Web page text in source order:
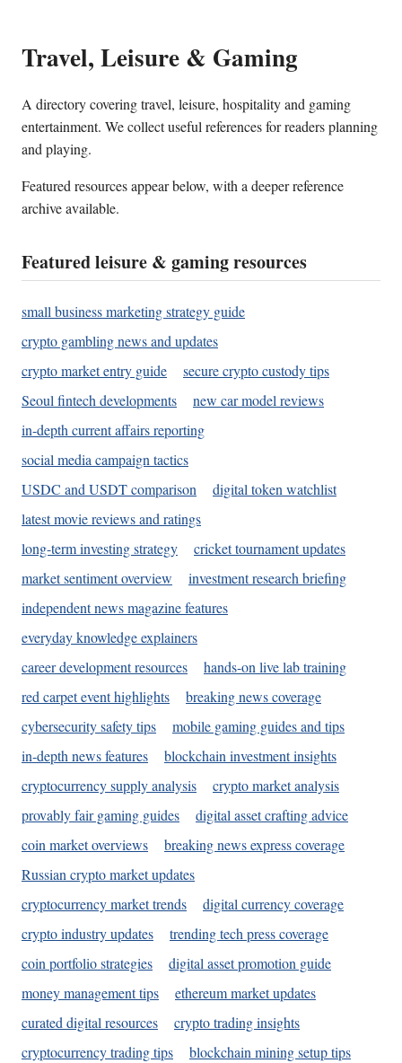
Travel, Leisure & Gaming
A directory covering travel, leisure, hospitality and gaming
entertainment. We collect useful references for readers planning
and playing.
Featured resources appear below, with a deeper reference
archive available.
Featured leisure & gaming resources
small business marketing strategy guide
crypto gambling news and updates
crypto market entry guide
secure crypto custody tips
Seoul fintech developments
new car model reviews
in-depth current affairs reporting
social media campaign tactics
USDC and USDT comparison
digital token watchlist
latest movie reviews and ratings
long-term investing strategy
cricket tournament updates
market sentiment overview
investment research briefing
independent news magazine features
everyday knowledge explainers
career development resources
hands-on live lab training
red carpet event highlights
breaking news coverage
cybersecurity safety tips
mobile gaming guides and tips
in-depth news features
blockchain investment insights
cryptocurrency supply analysis
crypto market analysis
provably fair gaming guides
digital asset crafting advice
coin market overviews
breaking news express coverage
Russian crypto market updates
cryptocurrency market trends
digital currency coverage
crypto industry updates
trending tech press coverage
coin portfolio strategies
digital asset promotion guide
money management tips
ethereum market updates
curated digital resources
crypto trading insights
cryptocurrency trading tips
blockchain mining setup tips